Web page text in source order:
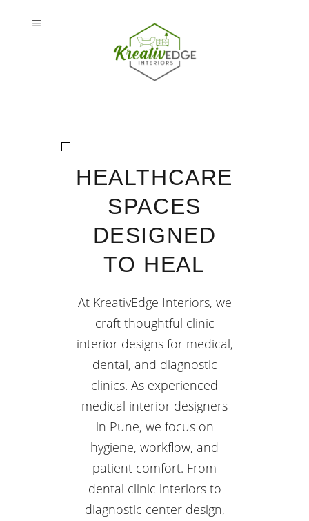
HEALTHCARE
SPACES
DESIGNED
TO HEAL
At KreativEdge Interiors, we
craft thoughtful clinic
interior designs for medical,
dental, and diagnostic
clinics. As experienced
medical interior designers
in Pune, we focus on
hygiene, workflow, and
patient comfort. From
dental clinic interiors to
diagnostic center design,